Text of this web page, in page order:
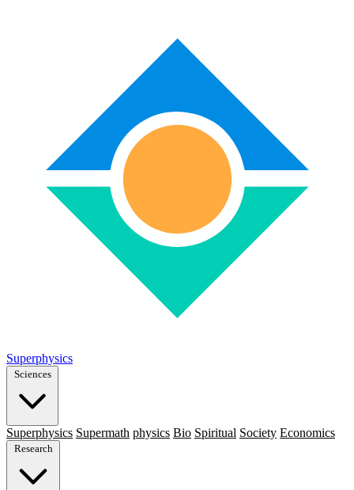
Superphysics
Sciences
Superphysics Supermath physics Bio Spiritual Society Economics
Research